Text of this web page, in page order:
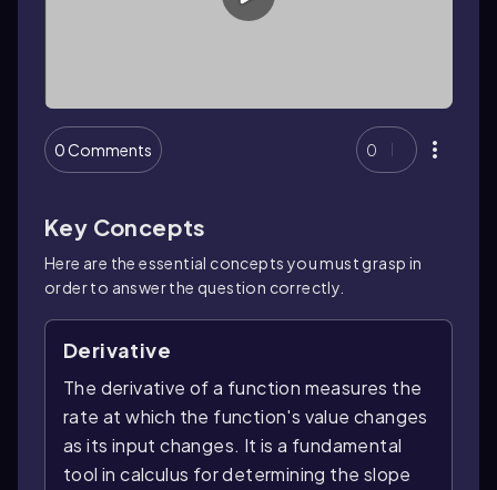
0 Comments 0
Key Concepts
Here are the essential concepts you must grasp in
order to answer the question correctly.
Derivative
The derivative of a function measures the
rate at which the function's value changes
as its input changes. It is a fundamental
tool in calculus for determining the slope